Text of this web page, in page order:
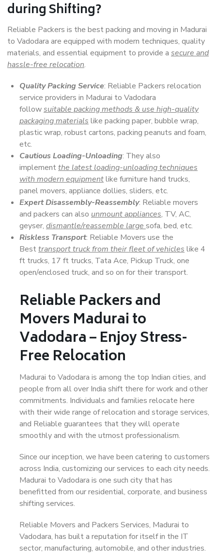
during Shifting?
Reliable Packers is the best packing and moving in Madurai
to Vadodara are equipped with modern techniques, quality
materials, and essential equipment to provide a secure and
hassle-free relocation.
Quality Packing Service: Reliable Packers relocation
service providers in Madurai to Vadodara
followsuitable packing methods & use high-quality
packaging materials like packing paper, bubble wrap,
plastic wrap, robust cartons, packing peanuts and foam,
etc.
Cautious Loading-Unloading: They also
implementthe latest loading-unloading techniques
with modern equipmentlike furniture hand trucks,
panel movers, appliance dollies, sliders, etc.
Expert Disassembly-Reassembly: Reliable movers
and packers can also unmount appliances, TV, AC,
geyser, dismantle/reassemble large sofa, bed, etc.
Riskless Transport: Reliable Movers use the
Besttransport truck from their fleet of vehicles like 4
ft trucks, 17 ft trucks, Tata Ace, Pickup Truck, one
open/enclosed truck, and so on for their transport.
Reliable Packers and
Movers Madurai to
Vadodara – Enjoy Stress-
Free Relocation
Madurai to Vadodara is among the top Indian cities, and
people from all over India shift there for work and other
commitments. Individuals and families relocate here
with their wide range of relocation and storage services,
and Reliable guarantees that they will operate
smoothly and with the utmost professionalism.
Since our inception, we have been catering to customers
across India, customizing our services to each city needs.
Madurai to Vadodara is one such city that has
benefitted from our residential, corporate, and business
shifting services.
Reliable Movers and Packers Services, Madurai to
Vadodara, has built a reputation for itself in the IT
sector, manufacturing, automobile, and other industries.